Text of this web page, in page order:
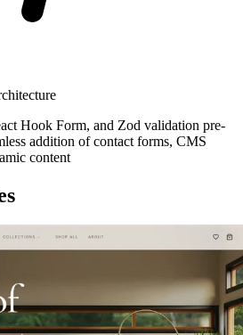
Hook Form, and Zod validation pre-
addition of contact forms, CMS
content